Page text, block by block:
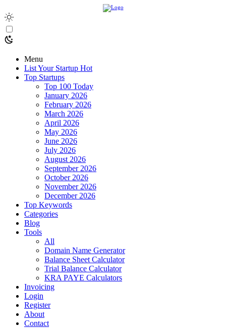
Menu
List Your Startup Hot
Top Startups
Top 100 Today
January 2026
February 2026
March 2026
April 2026
May 2026
June 2026
July 2026
August 2026
September 2026
October 2026
November 2026
December 2026
Top Keywords
Categories
Blog
Tools
All
Domain Name Generator
Balance Sheet Calculator
Trial Balance Calculator
KRA PAYE Calculators
Invoicing
Login
Register
About
Contact